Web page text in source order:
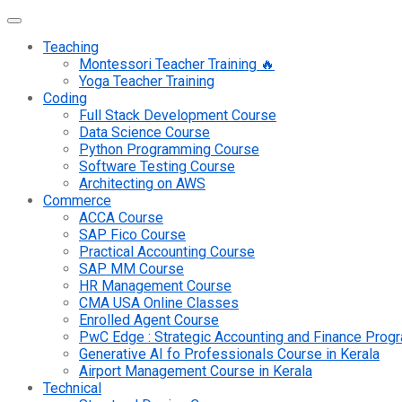
Teaching
Montessori Teacher Training 🔥
Yoga Teacher Training
Coding
Full Stack Development Course
Data Science Course
Python Programming Course
Software Testing Course
Architecting on AWS
Commerce
ACCA Course
SAP Fico Course
Practical Accounting Course
SAP MM Course
HR Management Course
CMA USA Online Classes
Enrolled Agent Course
PwC Edge : Strategic Accounting and Finance
Generative AI fo Professionals Course in Kerala
Airport Management Course in Kerala
Technical